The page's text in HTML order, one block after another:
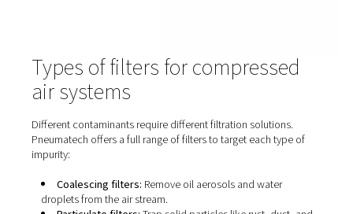
That’s why filtration is needed at multiple stages—not
compressor outlet.